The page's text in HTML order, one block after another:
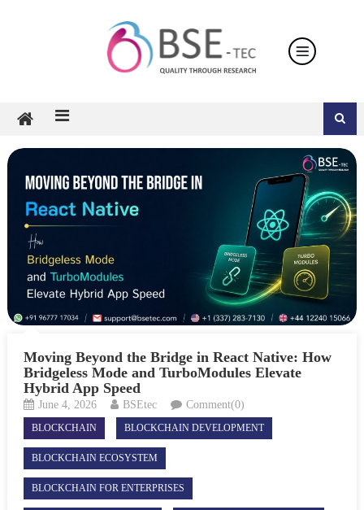
Moving Beyond the Bridge in React Native: How
Bridgeless Mode and TurboModules Elevate
Hybrid App Speed
June 4, 2026 BSEtec Comment(0)
BLOCKCHAIN BLOCKCHAIN DEVELOPMENT
BLOCKCHAIN ECOSYSTEM
BLOCKCHAIN FOR ENTERPRISES